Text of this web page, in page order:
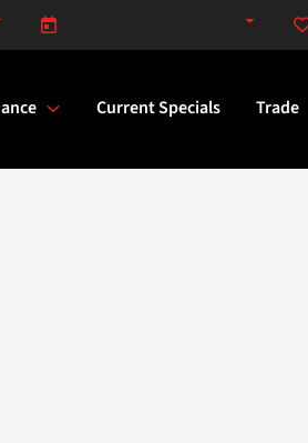
Current Specials Trade